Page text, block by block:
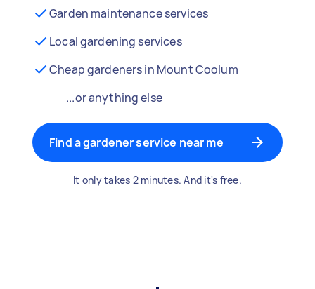
Garden maintenance services
Local gardening services
Cheap gardeners in Mount Coolum
...or anything else
Find a gardener service near me
It only takes 2 minutes. And it's free.